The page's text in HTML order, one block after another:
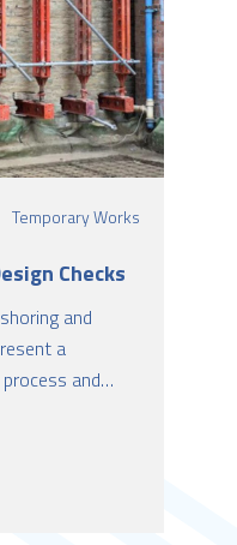
Temporary Works
Checks
and
a
and